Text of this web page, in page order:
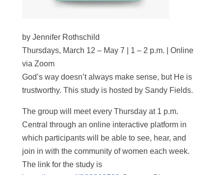
by Jennifer Rothschild
Thursdays, March 12 – May 7 | 1 – 2 p.m. | Online
via Zoom
God’s way doesn’t always make sense, but He is
trustworthy. This study is hosted by Sandy Fields.
The group will meet every Thursday at 1 p.m.
Central through an online interactive platform in
which participants will be able to see, hear, and
join in with the community of women each week.
The link for the study is